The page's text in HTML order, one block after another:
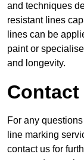
and techniques
resistant lines
lines can be
paint or
and longevity.
Contact
For any
line marking
contact us for